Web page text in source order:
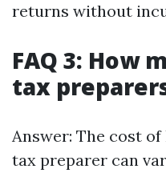
returns without
FAQ 3: How
tax
Answer: The cost
tax preparer can